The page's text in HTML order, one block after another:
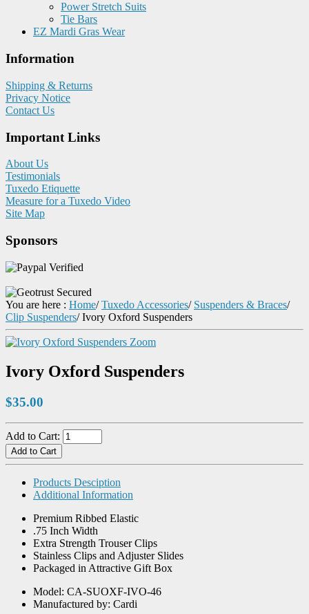
Power Stretch Suits
Tie Bars
EZ Mardi Gras Wear
Information
Shipping & Returns
Privacy Notice
Contact Us
Important Links
About Us
Testimonials
Tuxedo Etiquette
Measure for a Tuxedo Video
Site Map
Sponsors
You are here : Home/ Tuxedo Accessories/ Suspenders & Braces/
Clip Suspenders/Ivory Oxford Suspenders
Zoom
Ivory Oxford Suspenders
$35.00
Add to Cart:
Products Desciption
Additional Information
Premium Ribbed Elastic
.75 Inch Width
Extra Strength Trouser Clips
Stainless Clips and Adjuster Slides
Packaged in Attractive Gift Box
Model: CA-SUOXF-IVO-46
Manufactured by: Cardi